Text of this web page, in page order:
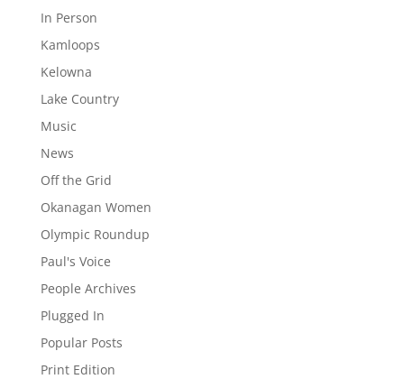
In Person
Kamloops
Kelowna
Lake Country
Music
News
Off the Grid
Okanagan Women
Olympic Roundup
Paul's Voice
People Archives
Plugged In
Popular Posts
Print Edition